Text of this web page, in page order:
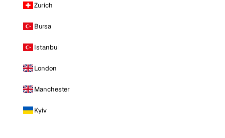
Zurich
Bursa
Istanbul
London
Manchester
Kyiv